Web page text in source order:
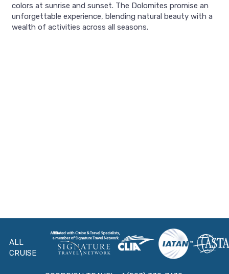
colors at sunrise and sunset. The Dolomites promise an
unforgettable experience, blending natural beauty with a
wealth of activities across all seasons.
ALL
CRUISE